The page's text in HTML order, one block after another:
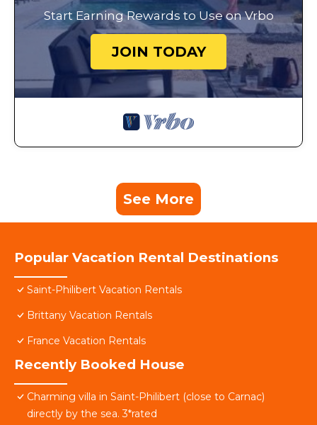
Start Earning Rewards to Use on Vrbo
JOIN TODAY
See More
Popular Vacation Rental Destinations
Saint-Philibert Vacation Rentals
Brittany Vacation Rentals
France Vacation Rentals
Recently Booked House
Charming villa in Saint-Philibert (close to Carnac)
directly by the sea. 3*rated